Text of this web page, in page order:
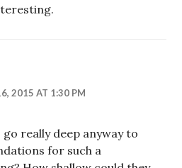
2015 AT 1:30 PM
really deep anyway to
for such a